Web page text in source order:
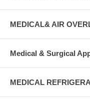
MEDICAL& AIR
Medical & Surgical
MEDICAL